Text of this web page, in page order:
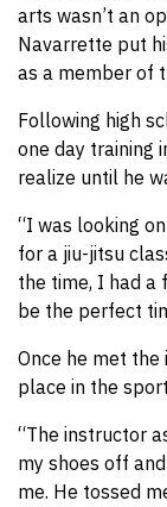
arts wasn’t an
Navarrette put
as a member of
Following high
one day training
realize until he
“I was looking
for a jiu-jitsu
the time, I had a
be the perfect
Once he met
place in the
“The instructor
my shoes off
me. He tossed